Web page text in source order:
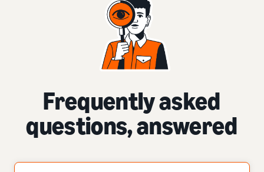
Frequently asked
questions, answered